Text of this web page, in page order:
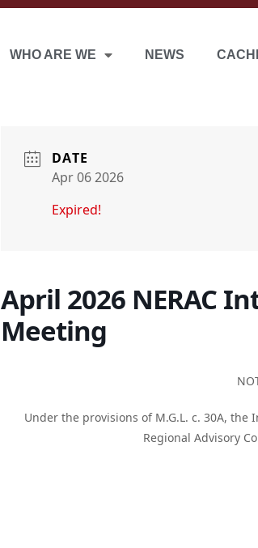
WHO ARE WE NEWS
DATE
Apr 06 2026
Expired!
April 2026 NERAC
Meeting
Under the provisions of M.G.L. c. 30A,
Regional Advisory